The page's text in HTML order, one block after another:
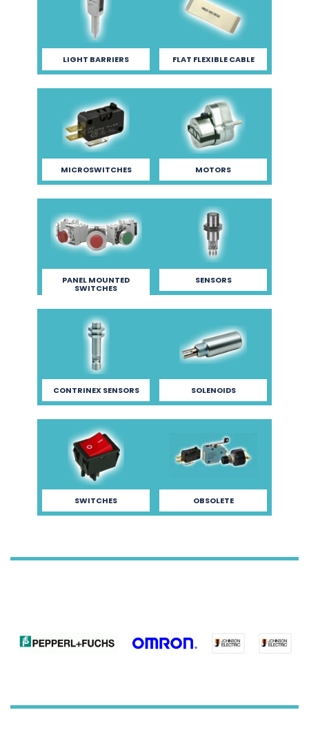
LIGHT BARRIERS FLAT FLEXIBLE CABLE
MICROSWITCHES MOTORS
PANEL MOUNTED
SWITCHES
SENSORS
CONTRINEX SENSORS SOLENOIDS
SWITCHES OBSOLETE